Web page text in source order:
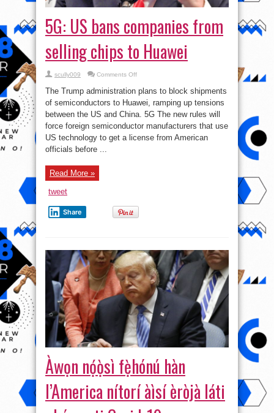
5G: US bans companies from
selling chips to Huawei
scully009 Comments Offon
US
bans
companies
from
selling
to
The Trump administration plans to block shipments
of semiconductors to Huawei, ramping up tensions
between the US and China. 5G The new rules will
force foreign semiconductor manufacturers that use
US technology to get a license from American
officials before ...
Read More »
tweet
Share
Àwọn nọ́ọ̀sì fẹ̀hónú hàn
l’America nítorí àìsí èròjà láti